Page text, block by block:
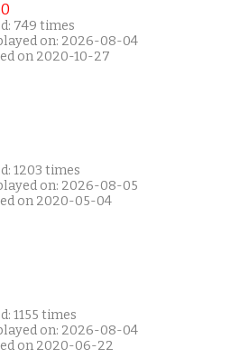
749 times
on: 2026-08-04
on 2020-10-27
1203 times
on: 2026-08-05
on 2020-05-04
1155 times
on: 2026-08-04
on 2020-06-22